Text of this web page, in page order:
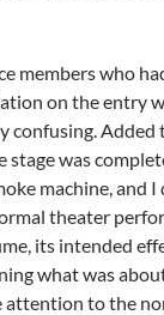
members who
on the entry
confusing.
was
machine, and
theater
its intended
what was
attention to the